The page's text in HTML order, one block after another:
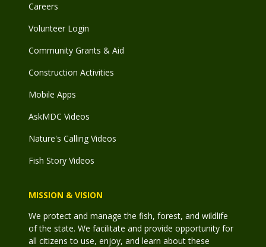
Careers
Volunteer Login
Community Grants & Aid
Construction Activities
Mobile Apps
AskMDC Videos
Nature's Calling Videos
Fish Story Videos
MISSION & VISION
We protect and manage the fish, forest, and wildlife
of the state. We facilitate and provide opportunity for
all citizens to use, enjoy, and learn about these